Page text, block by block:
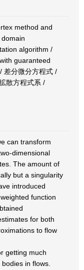
method and
algorithm /
guaranteed
差分微分方程式 /
散方程式系 /
can transform
dimensional
The amount of
but a singularity
introduced
function
for both
to flow
getting much
in flows.